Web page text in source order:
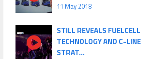
11 May 2018
STILL REVEALS FUELCELL
TECHNOLOGY AND C-LINE
STRAT...